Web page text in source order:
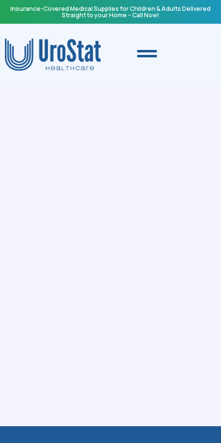
Insurance-Covered Medical Supplies for Children & Adults Delivered
Straight to your Home – Call Now!